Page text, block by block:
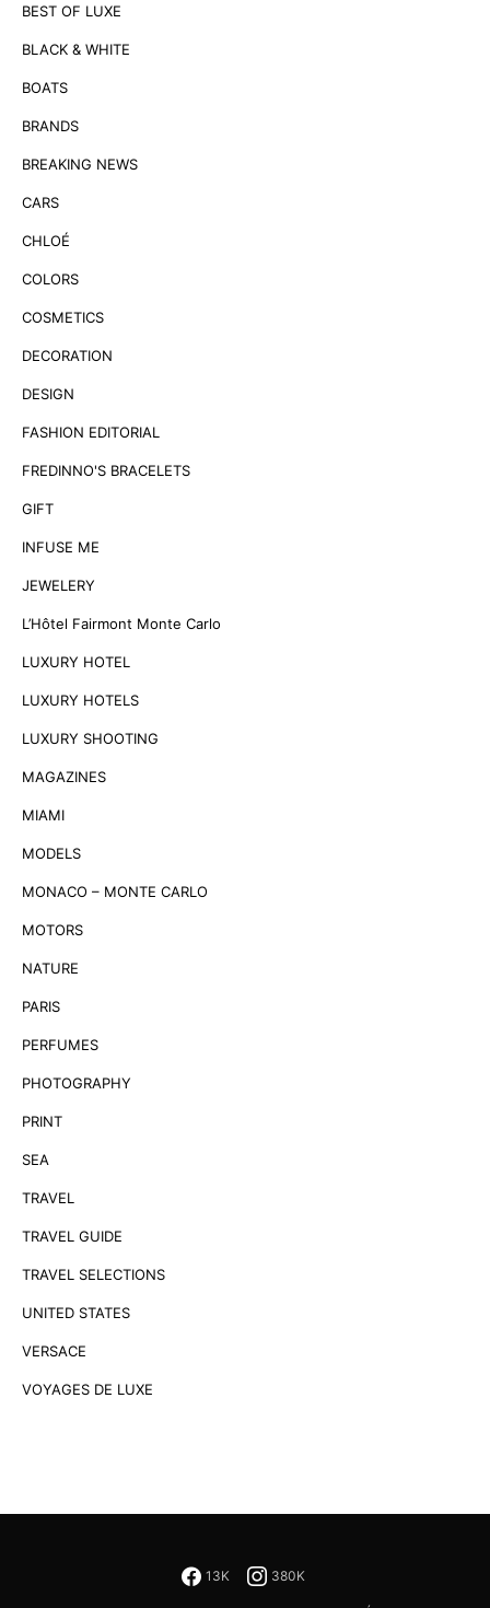
BEST OF LUXE
BLACK & WHITE
BOATS
BRANDS
BREAKING NEWS
CARS
CHLOÉ
COLORS
COSMETICS
DECORATION
DESIGN
FASHION EDITORIAL
FREDINNO'S BRACELETS
GIFT
INFUSE ME
JEWELERY
L’Hôtel Fairmont Monte Carlo
LUXURY HOTEL
LUXURY HOTELS
LUXURY SHOOTING
MAGAZINES
MIAMI
MODELS
MONACO – MONTE CARLO
MOTORS
NATURE
PARIS
PERFUMES
PHOTOGRAPHY
PRINT
SEA
TRAVEL
TRAVEL GUIDE
TRAVEL SELECTIONS
UNITED STATES
VERSACE
VOYAGES DE LUXE
13K 380K